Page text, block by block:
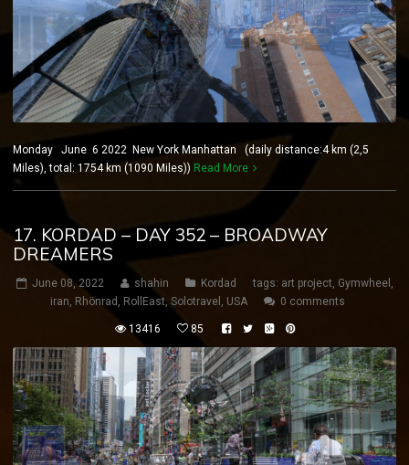
Monday June 6 2022 New York Manhattan (daily distance:4 km (2,5
Miles), total: 1754 km (1090 Miles)) Read More
17. KORDAD – DAY 352 – BROADWAY
DREAMERS
June 08, 2022 shahin Kordad tags: art project, Gymwheel ,
iran, Rhönrad , RollEast, Solotravel , USA 0 comments
13416 85